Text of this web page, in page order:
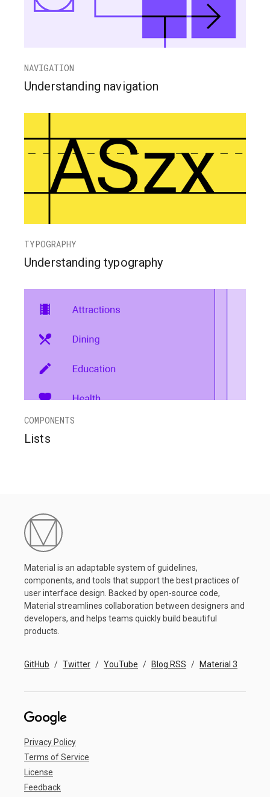
NAVIGATION
Understanding navigation
TYPOGRAPHY
Understanding typography
COMPONENTS
Lists
Material is an adaptable system of guidelines,
components, and tools that support the best practices of
user interface design. Backed by open-source code,
Material streamlines collaboration between designers and
developers, and helps teams quickly build beautiful
products.
GitHub Twitter YouTube Blog RSS Material 3
Privacy Policy
Terms of Service
License
Feedback